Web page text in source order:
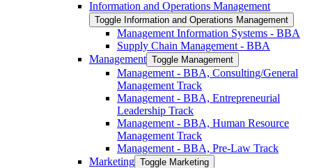
Information and Operations Management
Toggle Information and Operations Management
Management Information Systems -​ BBA
Supply Chain Management -​ BBA
Management Toggle Management
Management -​ BBA, Consulting/​General
Management Track
Management -​ BBA, Entrepreneurial
Leadership Track
Management -​ BBA, Human Resource
Management Track
Management -​ BBA, Pre-​Law Track
Marketing Toggle Marketing